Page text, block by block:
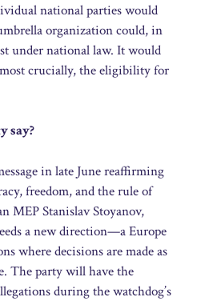
national parties would
organization could, in
under national law. It would
crucially, the eligibility for
say?
in late June reaffirming
freedom, and the rule of
MEP Stanislav Stoyanov,
a new direction—a Europe
where decisions are made as
The party will have the
during the watchdog’s